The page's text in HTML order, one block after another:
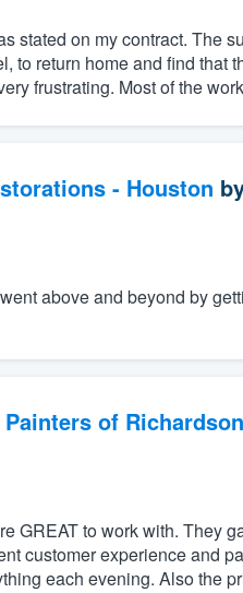
stated on my contract. The
to return home and find that
frustrating. Most of the
- Houston
above and beyond by
of Richardson
GREAT to work with. They
customer experience and
each evening. Also the